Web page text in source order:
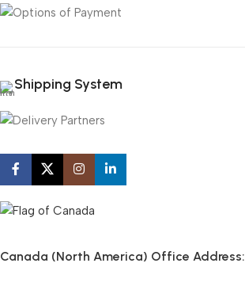
Shipping System
Canada (North America) Office Address: